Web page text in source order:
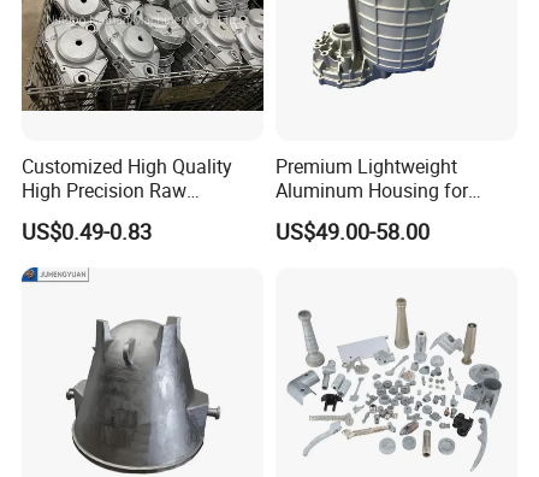
Customized High Quality
High Precision Raw
Casting/Die Casting/Sand
Casting
Supplier/Manufacturer
US$0.49-0.83
Premium Lightweight
Aluminum Housing for
Electric Vehicle Motors
US$49.00-58.00